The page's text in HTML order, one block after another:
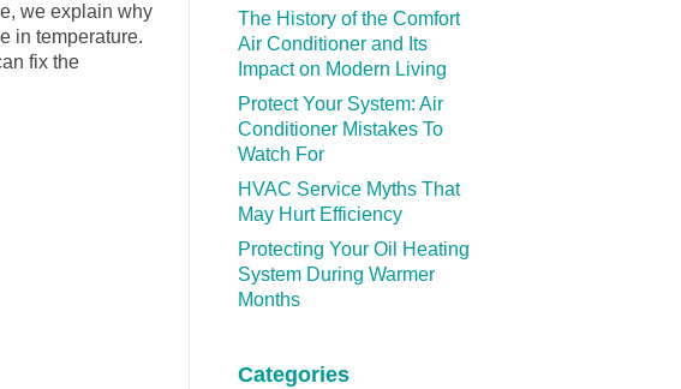
we explain why
in temperature.
fix the
The History of the Comfort
Air Conditioner and Its
Impact on Modern Living
Protect Your System: Air
Conditioner Mistakes To
Watch For
HVAC Service Myths That
May Hurt Efficiency
Protecting Your Oil Heating
System During Warmer
Months
Categories